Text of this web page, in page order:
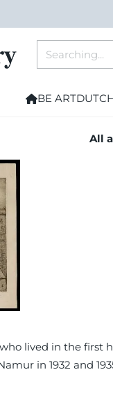
BE ART
All
lived in the first
in 1932 and